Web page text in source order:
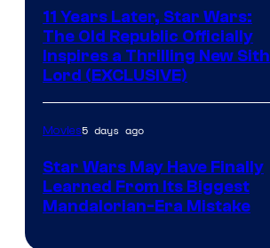
11 Years Later, Star Wars:
The Old Republic Officially
Inspires a Thrilling New Sith
Lord (EXCLUSIVE)
Movies5 days ago
Star Wars May Have Finally
Learned From Its Biggest
Mandalorian-Era Mistake